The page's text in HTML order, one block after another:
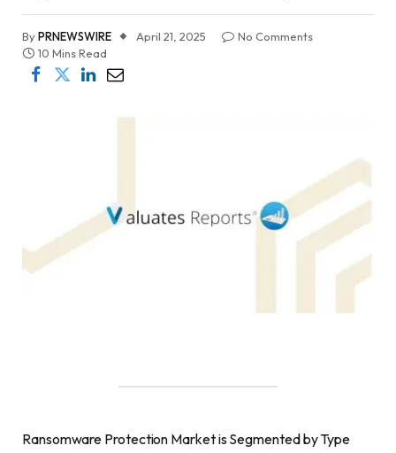
ByPRNEWSWIRE April 21, 2025
No Comments
10 Mins Read
Ransomware Protection Market is Segmented by Type